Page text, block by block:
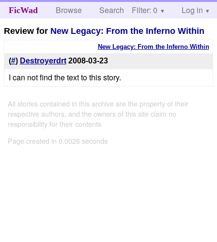
FicWad Browse Search Help
Filter: 0 Log in
Review for New Legacy: From the Inferno Within
New Legacy: From the Inferno Within
(#) Destroyerdrt 2008-03-23
I can not find the text to this story.
All stories contained in this archive are the property of their
respective authors, and the owners of this site claim no
responsibility for their contents
Page created in 0.0026 seconds